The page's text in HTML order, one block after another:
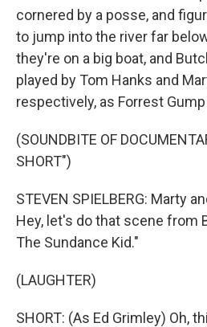
cornered by a posse, and
to jump into the river far
they're on a big boat, and
played by Tom Hanks and
respectively, as Forrest Gump
(SOUNDBITE OF
SHORT")
STEVEN SPIELBERG: Marty
Hey, let's do that scene from
The Sundance Kid."
(LAUGHTER)
SHORT: (As Ed Grimley) Oh,